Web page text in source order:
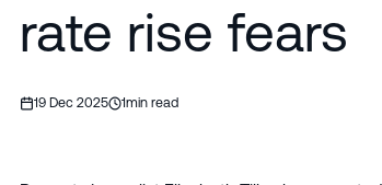
rate rise fears
19 Dec 2025 1min read